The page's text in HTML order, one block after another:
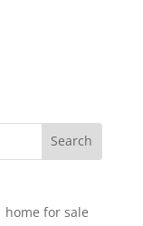
home for sale